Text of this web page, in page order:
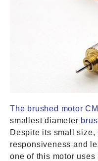
The brushed motor
smallest diameter
Despite its small size,
responsiveness and
one of this motor